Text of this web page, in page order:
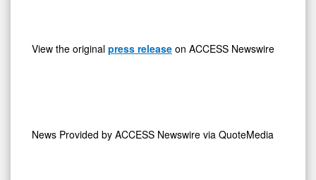
View the original press release on ACCESS Newswire
News Provided by ACCESS Newswire via QuoteMedia